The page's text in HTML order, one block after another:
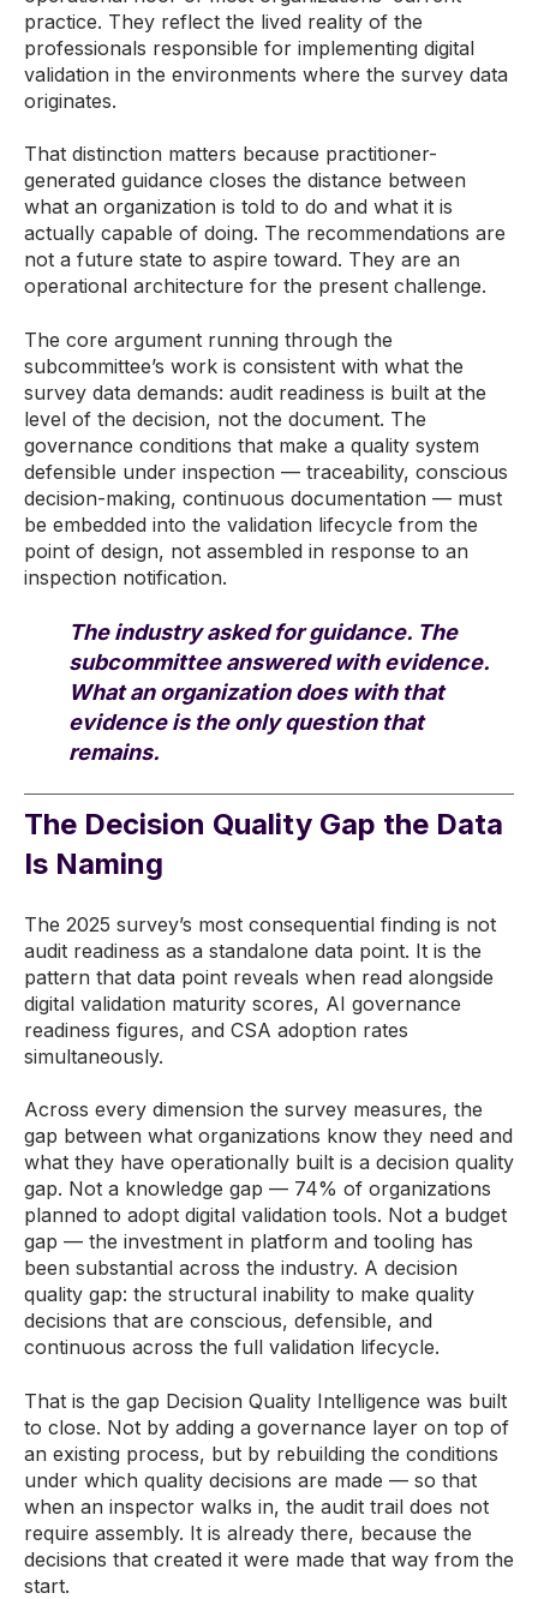
practice. They reflect the lived reality of the
professionals responsible for implementing digital
validation in the environments where the survey data
originates.
That distinction matters because practitioner-
generated guidance closes the distance between
what an organization is told to do and what it is
actually capable of doing. The recommendations are
not a future state to aspire toward. They are an
operational architecture for the present challenge.
The core argument running through the
subcommittee’s work is consistent with what the
survey data demands: audit readiness is built at the
level of the decision, not the document. The
governance conditions that make a quality system
defensible under inspection — traceability, conscious
decision-making, continuous documentation — must
be embedded into the validation lifecycle from the
point of design, not assembled in response to an
inspection notification.
The industry asked for guidance. The
subcommittee answered with evidence.
What an organization does with that
evidence is the only question that
remains.
The Decision Quality Gap the Data
Is Naming
The 2025 survey’s most consequential finding is not
audit readiness as a standalone data point. It is the
pattern that data point reveals when read alongside
digital validation maturity scores, AI governance
readiness figures, and CSA adoption rates
simultaneously.
Across every dimension the survey measures, the
gap between what organizations know they need and
what they have operationally built is a decision quality
gap. Not a knowledge gap — 74% of organizations
planned to adopt digital validation tools. Not a budget
gap — the investment in platform and tooling has
been substantial across the industry. A decision
quality gap: the structural inability to make quality
decisions that are conscious, defensible, and
continuous across the full validation lifecycle.
That is the gap Decision Quality Intelligence was built
to close. Not by adding a governance layer on top of
an existing process, but by rebuilding the conditions
under which quality decisions are made — so that
when an inspector walks in, the audit trail does not
require assembly. It is already there, because the
decisions that created it were made that way from the
start.